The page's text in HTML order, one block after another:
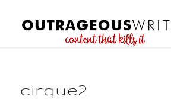
cirque2